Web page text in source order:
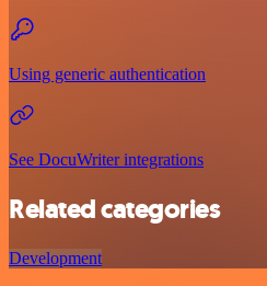
Using generic authentication
See DocuWriter integrations
Related categories
Development